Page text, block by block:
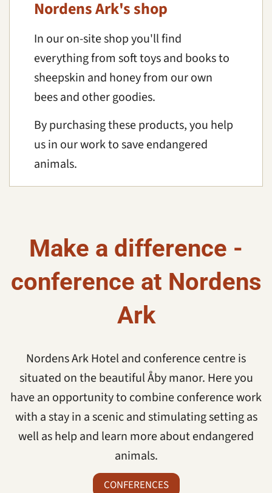
Nordens Ark's shop
In our on-site shop you'll find
everything from soft toys and books to
sheepskin and honey from our own
bees and other goodies.
By purchasing these products, you help
us in our work to save endangered
animals.
Make a difference -
conference at Nordens
Ark
Nordens Ark Hotel and conference centre is
situated on the beautiful Åby manor. Here you
have an opportunity to combine conference work
with a stay in a scenic and stimulating setting as
well as help and learn more about endangered
animals.
CONFERENCES